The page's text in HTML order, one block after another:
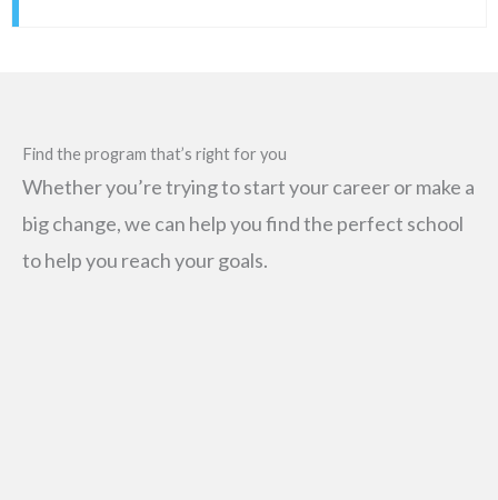
Find the program that’s right for you
Whether you’re trying to start your career or make a
big change, we can help you find the perfect school
to help you reach your goals.